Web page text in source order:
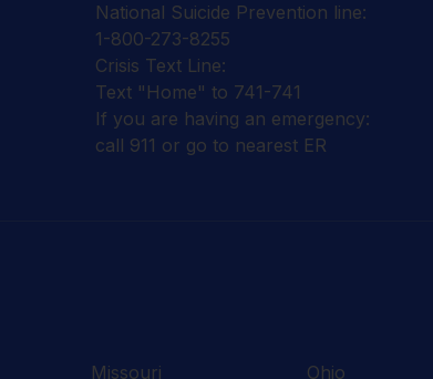
National Suicide Prevention line:
1-800-273-8255
Crisis Text Line:
Text "Home" to 741-741
If you are having an emergency:
call 911 or go to nearest ER
Missouri
Ohio